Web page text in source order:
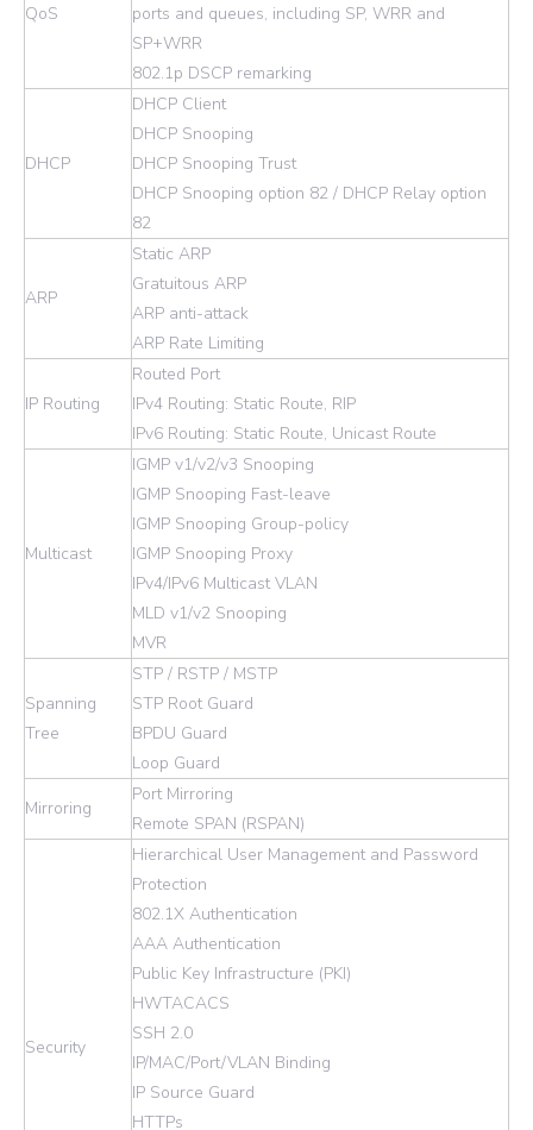
QoS
ports and queues, including SP, WRR and
SP+WRR
802.1p DSCP remarking
DHCP
DHCP Client
DHCP Snooping
DHCP Snooping Trust
DHCP Snooping option 82 / DHCP Relay option
82
ARP
Static ARP
Gratuitous ARP
ARP anti-attack
ARP Rate Limiting
IP Routing
Routed Port
IPv4 Routing: Static Route, RIP
IPv6 Routing: Static Route, Unicast Route
Multicast
IGMP v1/v2/v3 Snooping
IGMP Snooping Fast-leave
IGMP Snooping Group-policy
IGMP Snooping Proxy
IPv4/IPv6 Multicast VLAN
MLD v1/v2 Snooping
MVR
Spanning
Tree
STP / RSTP / MSTP
STP Root Guard
BPDU Guard
Loop Guard
Mirroring
Port Mirroring
Remote SPAN (RSPAN)
Security
Hierarchical User Management and Password
Protection
802.1X Authentication
AAA Authentication
Public Key Infrastructure (PKI)
HWTACACS
SSH 2.0
IP/MAC/Port/VLAN Binding
IP Source Guard
HTTPs